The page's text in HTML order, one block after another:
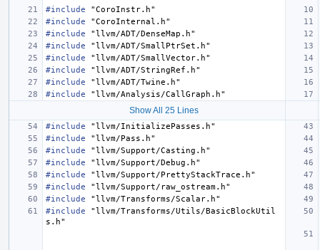
#include
"CoroInstr.h"
#include
"CoroInternal.h"
#include
"llvm/ADT/DenseMap.h"
#include
"llvm/ADT/SmallPtrSet.h"
#include
"llvm/ADT/SmallVector.h"
#include
"llvm/ADT/StringRef.h"
#include
"llvm/ADT/Twine.h"
#include
"llvm/Analysis/CallGraph.h"
Show All 25 Lines
#include
"llvm/InitializePasses.h"
#include
"llvm/Pass.h"
#include
"llvm/Support/Casting.h"
#include
"llvm/Support/Debug.h"
#include
"llvm/Support/PrettyStackTrace.h"
#include
"llvm/Support/raw_ostream.h"
#include
"llvm/Transforms/Scalar.h"
#include
"llvm/Transforms/Utils/BasicBlockUtil
s.h"